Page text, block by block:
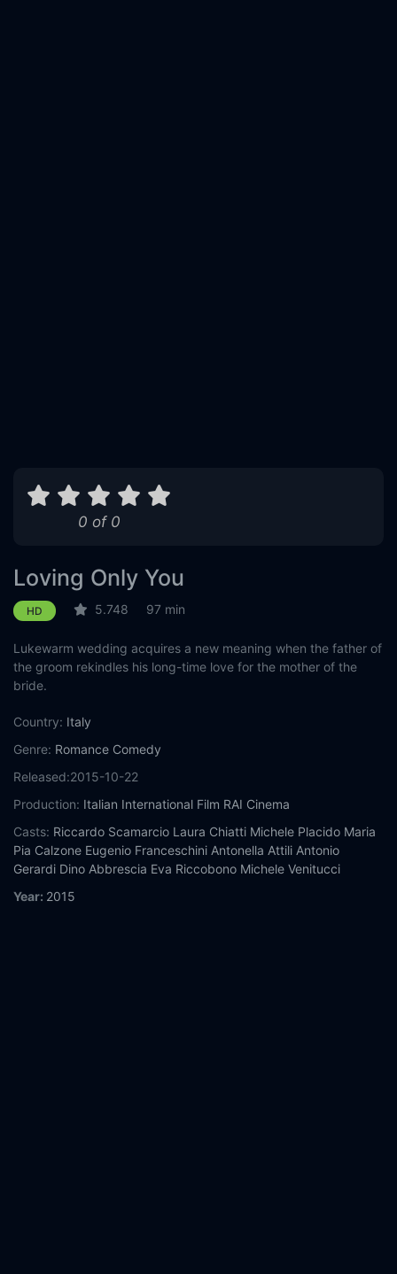
0 of 0
Loving Only You
HD 5.748 97 min
Lukewarm wedding acquires a new meaning when the father of
the groom rekindles his long-time love for the mother of the
bride.
Country: Italy
Genre: Romance Comedy
Released:2015-10-22
Production: Italian International Film RAI Cinema
Casts: Riccardo Scamarcio Laura Chiatti Michele Placido Maria
Pia Calzone Eugenio Franceschini Antonella Attili Antonio
Gerardi Dino Abbrescia Eva Riccobono Michele Venitucci
Year: 2015